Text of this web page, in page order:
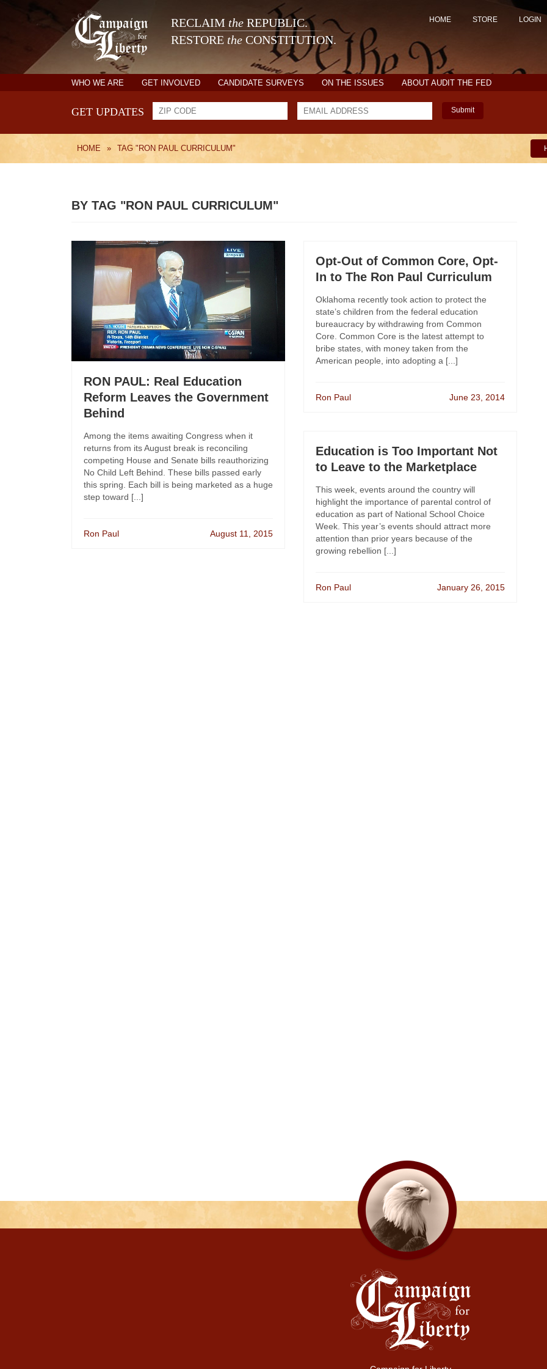
RECLAIM the REPUBLIC.
RESTORE the CONSTITUTION.
HOME STORE LOGIN
WHO WE ARE GET INVOLVED CANDIDATE SURVEYS ON THE ISSUES ABOUT AUDIT THE FED
GET UPDATES Submit
HOME » TAG "RON PAUL CURRICULUM"
BY TAG "RON PAUL CURRICULUM"
RON PAUL: Real Education
Reform Leaves the Government
Behind
Among the items awaiting Congress when it
returns from its August break is reconciling
competing House and Senate bills reauthorizing
No Child Left Behind. These bills passed early
this spring. Each bill is being marketed as a huge
step toward [...]
Ron Paul August 11, 2015
Opt-Out of Common Core, Opt-
In to The Ron Paul Curriculum
Oklahoma recently took action to protect the
state’s children from the federal education
bureaucracy by withdrawing from Common
Core. Common Core is the latest attempt to
bribe states, with money taken from the
American people, into adopting a [...]
Ron Paul June 23, 2014
Education is Too Important Not
to Leave to the Marketplace
This week, events around the country will
highlight the importance of parental control of
education as part of National School Choice
Week. This year’s events should attract more
attention than prior years because of the
growing rebellion [...]
Ron Paul January 26, 2015